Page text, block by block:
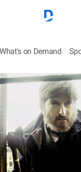
What's on Demand
of Sherlock Holmes
Copper Beeches
is offered a
small boy, provided
requests made by